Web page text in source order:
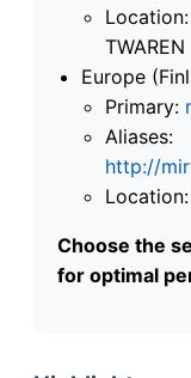
Europe
Primary:
Aliases:
http://
Choose the
for optimal